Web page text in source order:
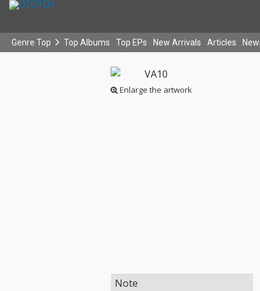
Genre Top Top Albums Top EPs New Arrivals Articles
Enlarge the artwork
Note